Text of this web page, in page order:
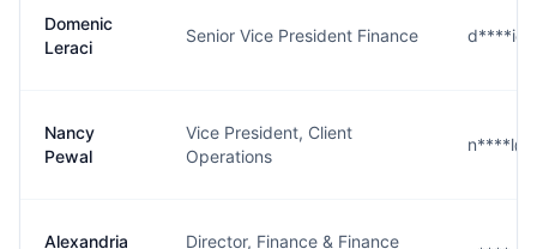
Domenic
Leraci
Senior Vice President Finance
Nancy
Pewal
Vice President, Client
Operations
Alexandria
Director, Finance & Finance